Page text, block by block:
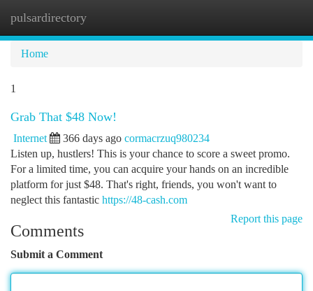
pulsardirectory
Home
1
Grab That $48 Now!
Internet 366 days ago cormacrzuq980234
Listen up, hustlers! This is your chance to score a sweet promo.
For a limited time, you can acquire your hands on an incredible
platform for just $48. That's right, friends, you won't want to
neglect this fantastic https://48-cash.com
Report this page
Comments
Submit a Comment